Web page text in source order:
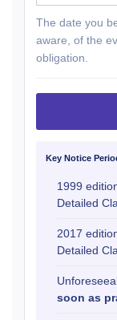
The date you
aware, of the
obligation.
Key Notice
1999
Detailed
2017
Detailed
soon as